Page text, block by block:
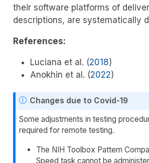
their software platforms of
descriptions, are systematically
References:
Luciana et al. (2018)
Anokhin et al. (2022)
Changes due to Covid-19
Some adjustments in testing
required for remote testing.
The NIH Toolbox Pattern
Speed task cannot be